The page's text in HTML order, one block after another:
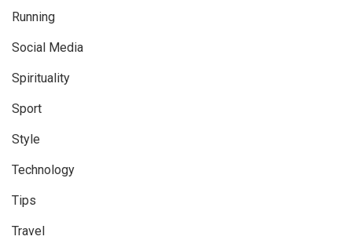
Running
Social Media
Spirituality
Sport
Style
Technology
Tips
Travel